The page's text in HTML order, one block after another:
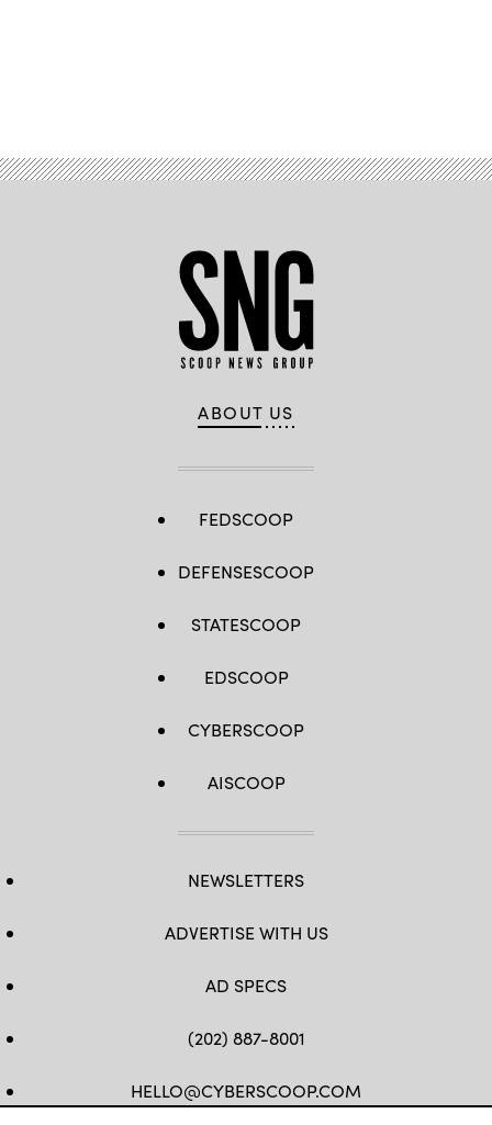
ABOUT US
FEDSCOOP
DEFENSESCOOP
STATESCOOP
EDSCOOP
CYBERSCOOP
AISCOOP
NEWSLETTERS
ADVERTISE WITH US
AD SPECS
(202) 887-8001
HELLO@CYBERSCOOP.COM